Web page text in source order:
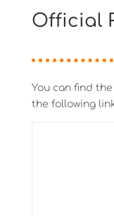
Official
You can find
the following